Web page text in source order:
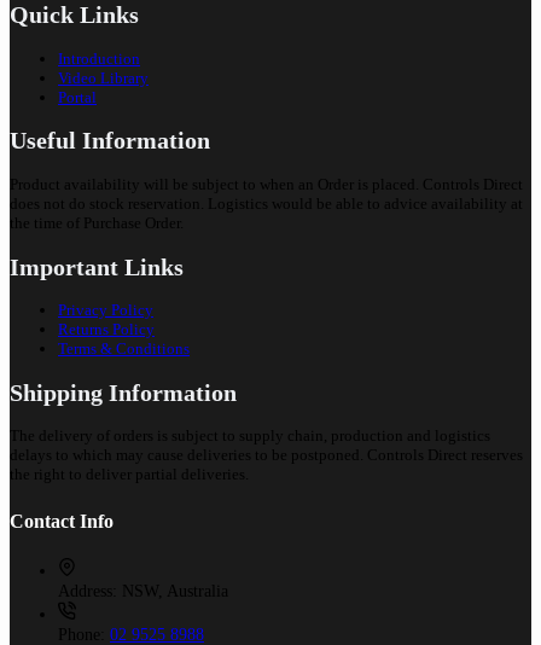
Quick Links
Introduction
Video Library
Portal
Useful Information
Product availability will be subject to when an Order is placed. Controls Direct
does not do stock reservation. Logistics would be able to advice availability at
the time of Purchase Order.
Important Links
Privacy Policy
Returns Policy
Terms & Conditions
Shipping Information
The delivery of orders is subject to supply chain, production and logistics
delays to which may cause deliveries to be postponed. Controls Direct reserves
the right to deliver partial deliveries.
Contact Info
Address: NSW, Australia
Phone: 02 9525 8988